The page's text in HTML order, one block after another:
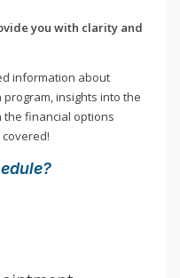
you with clarity and
information about
insights into the
the financial options